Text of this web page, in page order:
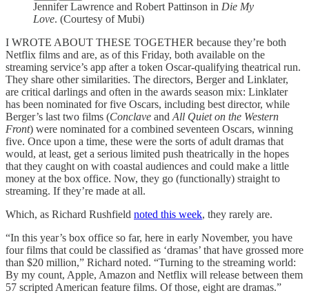
Jennifer Lawrence and Robert Pattinson in Die My
Love. (Courtesy of Mubi)
I WROTE ABOUT THESE TOGETHER because they’re both
Netflix films and are, as of this Friday, both available on the
streaming service’s app after a token Oscar-qualifying theatrical run.
They share other similarities. The directors, Berger and Linklater,
are critical darlings and often in the awards season mix: Linklater
has been nominated for five Oscars, including best director, while
Berger’s last two films (Conclave and All Quiet on the Western
Front) were nominated for a combined seventeen Oscars, winning
five. Once upon a time, these were the sorts of adult dramas that
would, at least, get a serious limited push theatrically in the hopes
that they caught on with coastal audiences and could make a little
money at the box office. Now, they go (functionally) straight to
streaming. If they’re made at all.
Which, as Richard Rushfield noted this week, they rarely are.
“In this year’s box office so far, here in early November, you have
four films that could be classified as ‘dramas’ that have grossed more
than $20 million,” Richard noted. “Turning to the streaming world:
By my count, Apple, Amazon and Netflix will release between them
57 scripted American feature films. Of those, eight are dramas.”